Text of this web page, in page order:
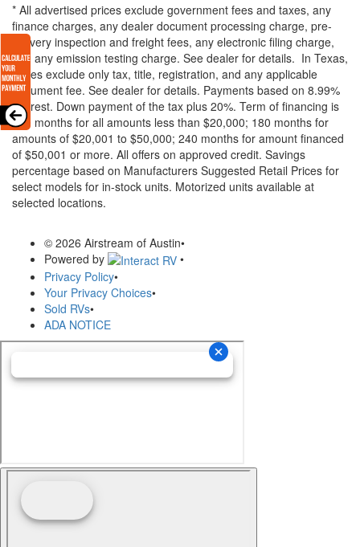
* All advertised prices exclude government fees and taxes, any
finance charges, any dealer document processing charge, pre-
delivery inspection and freight fees, any electronic filing charge,
and any emission testing charge. See dealer for details. In Texas,
prices exclude only tax, title, registration, and any applicable
document fee. See dealer for details. Payments based on 8.99%
interest. Down payment of the tax plus 20%. Term of financing is
120 months for all amounts less than $20,000; 180 months for
amounts of $20,001 to $50,000; 240 months for amount financed
of $50,001 or more. All offers on approved credit. Savings
percentage based on Manufacturers Suggested Retail Prices for
select models for in-stock units. Motorized units available at
selected locations.
© 2026 Airstream of Austin•
Powered by
•
Privacy Policy•
Your Privacy Choices•
Sold RVs•
ADA NOTICE